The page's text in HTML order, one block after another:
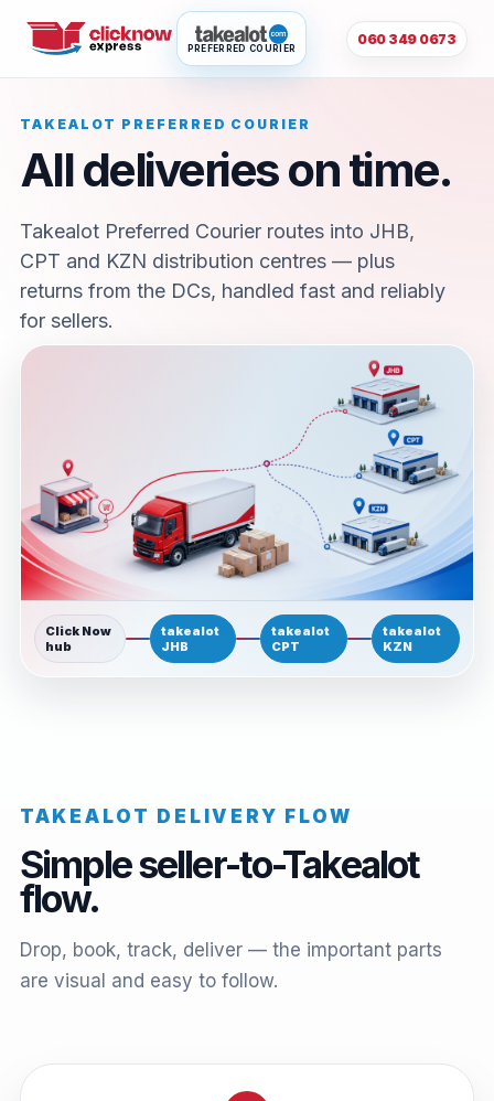
PREFERRED COURIER
060 349 0673
TAKEALOT PREFERRED COURIER
All deliveries on time.
Takealot Preferred Courier routes into JHB,
CPT and KZN distribution centres — plus
returns from the DCs, handled fast and reliably
for sellers.
Click Now
hub
takealot
JHB
takealot
CPT
takealot
KZN
TAKEALOT DELIVERY FLOW
Simple seller-to-Takealot
flow.
Drop, book, track, deliver — the important parts
are visual and easy to follow.